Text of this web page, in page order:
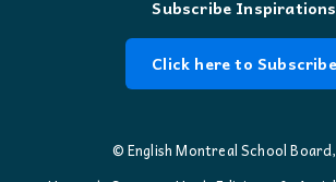
Subscribe Inspirations
Click here to Subscribe
© English Montreal School